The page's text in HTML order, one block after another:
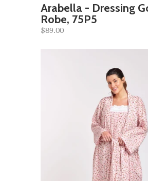
Arabella - Dressing
Robe, 75P5
$89.00